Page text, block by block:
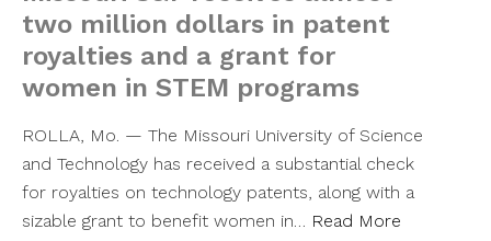
two million dollars in patent
royalties and a grant for
women in STEM programs
ROLLA, Mo. — The Missouri University of Science
and Technology has received a substantial check
for royalties on technology patents, along with a
sizable grant to benefit women in… Read More